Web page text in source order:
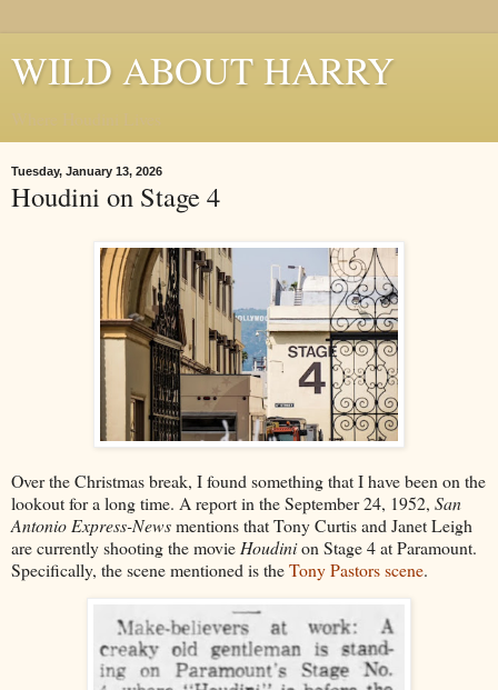
WILD ABOUT HARRY
Tuesday, January 13, 2026
Houdini on Stage 4
Over the Christmas break, I found something that I have been on the
lookout for a long time. A report in the September 24, 1952, San
Antonio Express-Newsmentions that Tony Curtis and Janet Leigh
are currently shooting the movie Houdinion Stage 4 at Paramount.
Specifically, the scene mentioned is theTony Pastors scene.